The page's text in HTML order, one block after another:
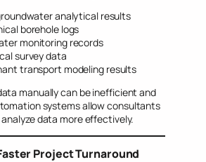
analytical results
borehole logs
monitoring records
survey data
transport modeling results
manually can be inefficient and
systems allow consultants
data more effectively.
Project Turnaround